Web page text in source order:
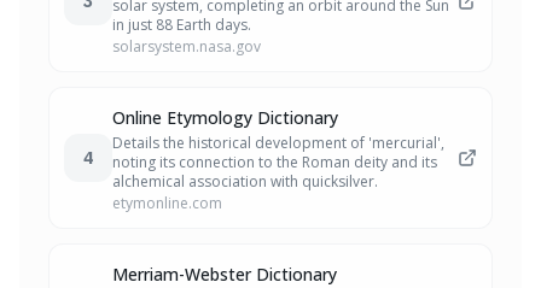
solar system, completing an orbit around the Sun
in just 88 Earth days.
solarsystem.nasa.gov
4
Online Etymology Dictionary
Details the historical development of 'mercurial',
noting its connection to the Roman deity and its
alchemical association with quicksilver.
etymonline.com
Merriam-Webster Dictionary